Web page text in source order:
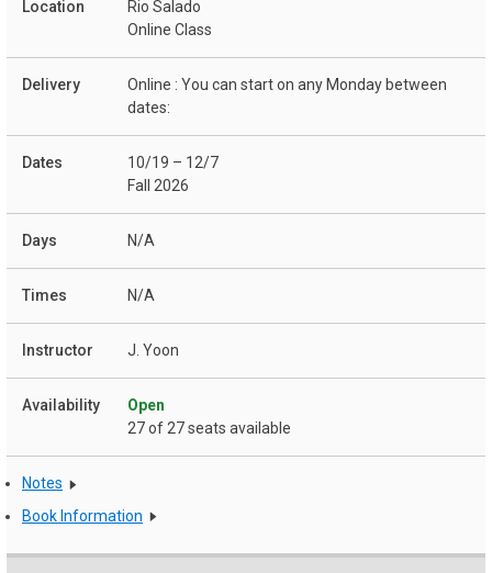
Rio Salado
Online Class
Online : You can start on any Monday between
dates:
10/19 – 12/7
Fall 2026
N/A
N/A
J. Yoon
Open
27 of 27 seats available
Notes
Book Information